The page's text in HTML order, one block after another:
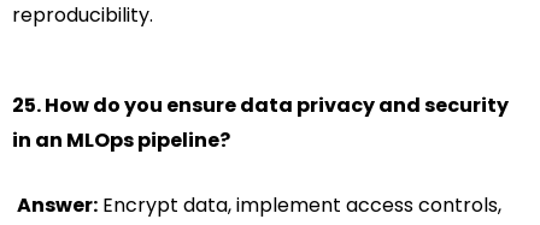
reproducibility.
25. How do you ensure data privacy and security
in an MLOps pipeline?
Answer: Encrypt data, implement access controls,